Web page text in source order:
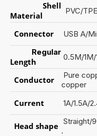
Shell
Material
PVC/
Connector
USB A/
Regular
Length 0.5M/
Conductor
Pure
copper
Current 1A/1.5A/
Head shape Straight/
.